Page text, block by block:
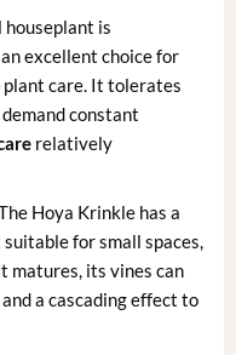
is
excellent choice for
plant care. It tolerates
constant
relatively
Hoya Krinkle has a
for small spaces,
matures, its vines can
a cascading effect to